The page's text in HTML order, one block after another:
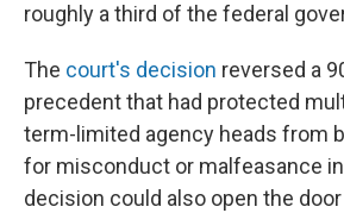
roughly a third of the federal
The court's decision reversed a
precedent that had protected
term-limited agency heads from
for misconduct or malfeasance
decision could also open the